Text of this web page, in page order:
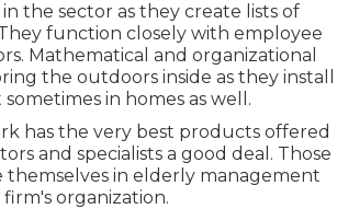
the sector as they create lists of
function closely with employee
Mathematical and organizational
the outdoors inside as they install
in homes as well.
has the very best products offered
and specialists a good deal. Those
themselves in elderly management
organization.